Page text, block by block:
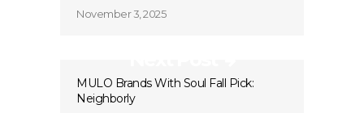
November 3, 2025
MULO Brands With Soul Fall Pick:
Neighborly